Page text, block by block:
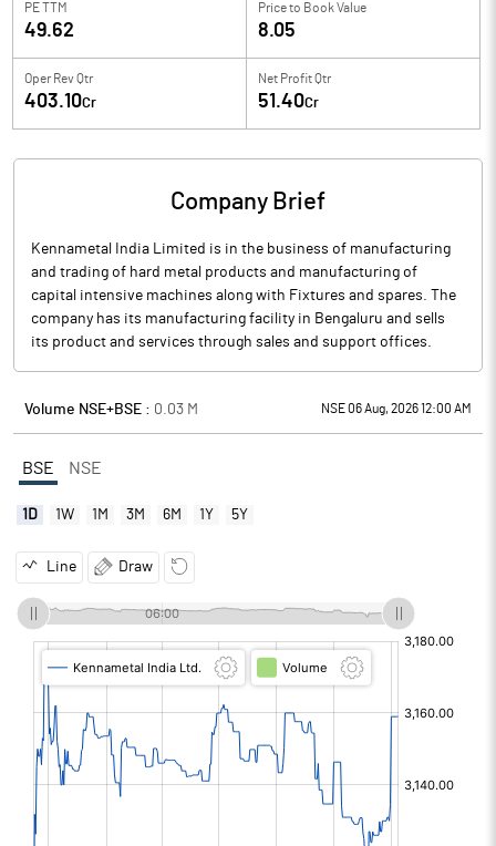
PE TTM
49.62
Price to Book Value
8.05
Oper Rev Qtr
403.10Cr
Net Profit Qtr
51.40Cr
Company Brief
Kennametal India Limited is in the business of manufacturing
and trading of hard metal products and manufacturing of
capital intensive machines along with Fixtures and spares. The
company has its manufacturing facility in Bengaluru and sells
its product and services through sales and support offices.
Volume NSE+BSE : 0.03 M NSE 06 Aug, 2026 12:00 AM
BSE NSE
1D 1W 1M 3M 6M 1Y 5Y
Line Draw